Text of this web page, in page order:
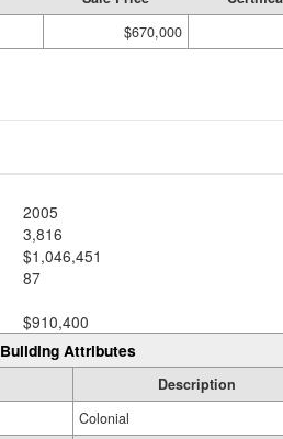
$670,000
2005
3,816
$1,046,451
87
$910,400
Building Attributes
Description
Colonial